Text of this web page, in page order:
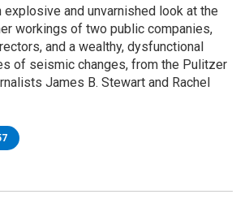
explosive and unvarnished look at the
workings of two public companies,
and a wealthy, dysfunctional
of seismic changes, from the Pulitzer
James B. Stewart and Rachel